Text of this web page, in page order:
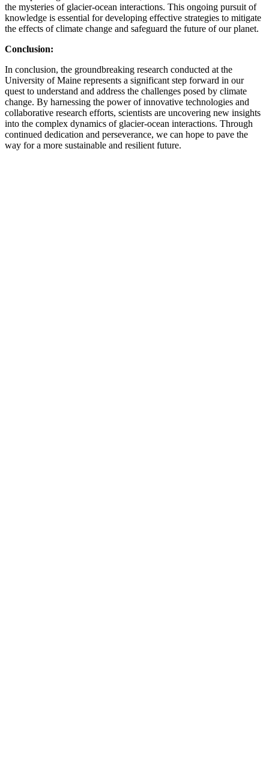
the mysteries of glacier-ocean interactions. This ongoing pursuit of
knowledge is essential for developing effective strategies to mitigate
the effects of climate change and safeguard the future of our planet.
Conclusion:
In conclusion, the groundbreaking research conducted at the
University of Maine represents a significant step forward in our
quest to understand and address the challenges posed by climate
change. By harnessing the power of innovative technologies and
collaborative research efforts, scientists are uncovering new insights
into the complex dynamics of glacier-ocean interactions. Through
continued dedication and perseverance, we can hope to pave the
way for a more sustainable and resilient future.